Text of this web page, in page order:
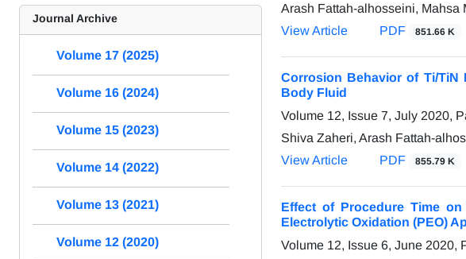
Arash Fattah-alhosseini, Mahsa
View Article
PDF 851.66 K
Corrosion Behavior of Ti/TiN
Body Fluid
Volume 12, Issue 7, July 2020,
Shiva Zaheri, Arash Fattah-
View Article
PDF 855.79 K
Effect of Procedure Time
Electrolytic Oxidation (PEO)
Volume 12, Issue 6, June 2020,
Journal Archive
Volume 17 (2025)
Volume 16 (2024)
Volume 15 (2023)
Volume 14 (2022)
Volume 13 (2021)
Volume 12 (2020)